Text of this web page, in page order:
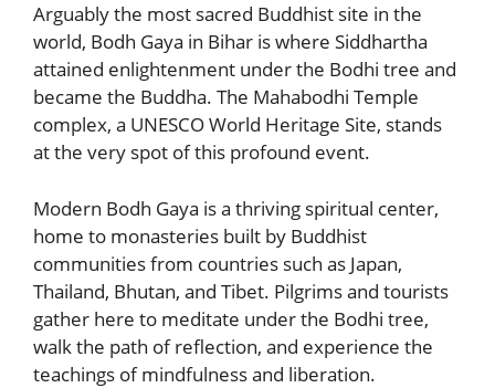
Arguably the most sacred Buddhist site in the
world, Bodh Gaya in Bihar is where Siddhartha
attained enlightenment under the Bodhi tree and
became the Buddha. The Mahabodhi Temple
complex, a UNESCO World Heritage Site, stands
at the very spot of this profound event.
Modern Bodh Gaya is a thriving spiritual center,
home to monasteries built by Buddhist
communities from countries such as Japan,
Thailand, Bhutan, and Tibet. Pilgrims and tourists
gather here to meditate under the Bodhi tree,
walk the path of reflection, and experience the
teachings of mindfulness and liberation.